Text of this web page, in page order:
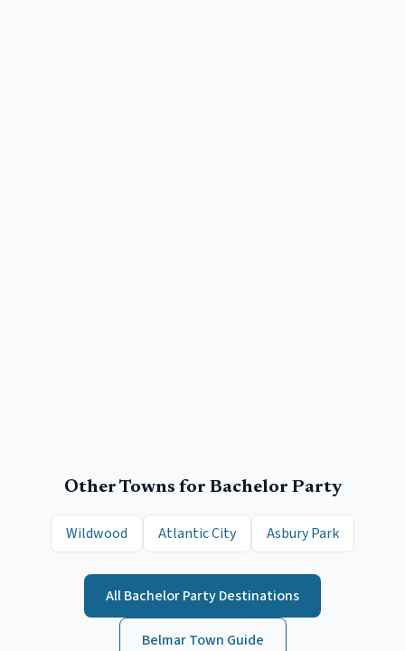
Other Towns for Bachelor Party
Wildwood Atlantic City Asbury Park
AllBachelor PartyDestinations
BelmarTown Guide